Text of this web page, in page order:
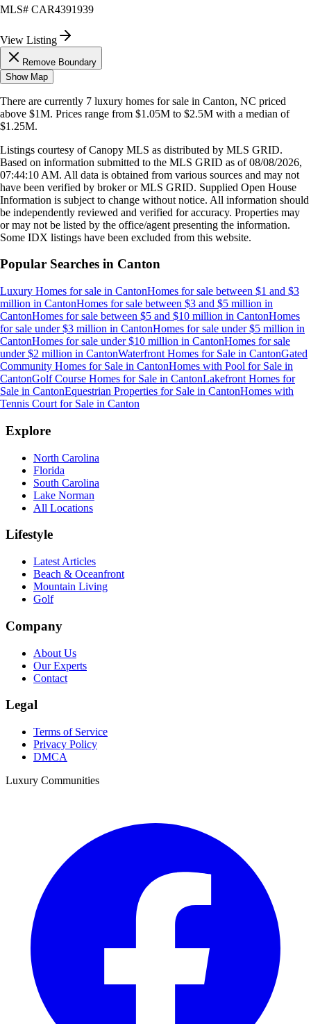
MLS# CAR4391939
View Listing
Remove Boundary
Show Map
There are currently 7 luxury homes for sale in Canton, NC priced
above $1M. Prices range from $1.05M to $2.5M with a median of
$1.25M.
Listings courtesy of Canopy MLS as distributed by MLS GRID.
Based on information submitted to the MLS GRID as of08/08/2026,
07:44:10 AM. All data is obtained from various sources and may not
have been verified by broker or MLS GRID. Supplied Open House
Information is subject to change without notice. All information should
be independently reviewed and verified for accuracy. Properties may
or may not be listed by the office/agent presenting the information.
Some IDX listings have been excluded from this website.
Popular Searches in Canton
Luxury Homes for sale in CantonHomes for sale between $1 and $3
million in CantonHomes for sale between $3 and $5 million in
CantonHomes for sale between $5 and $10 million in CantonHomes
for sale under $3 million in CantonHomes for sale under $5 million in
CantonHomes for sale under $10 million in CantonHomes for sale
under $2 million in CantonWaterfront Homes for Sale in CantonGated
Community Homes for Sale in CantonHomes with Pool for Sale in
CantonGolf Course Homes for Sale in CantonLakefront Homes for
Sale in CantonEquestrian Properties for Sale in CantonHomes with
Tennis Court for Sale in Canton
Explore
North Carolina
Florida
South Carolina
Lake Norman
All Locations
Lifestyle
Latest Articles
Beach & Oceanfront
Mountain Living
Golf
Company
About Us
Our Experts
Contact
Legal
Terms of Service
Privacy Policy
DMCA
Luxury Communities